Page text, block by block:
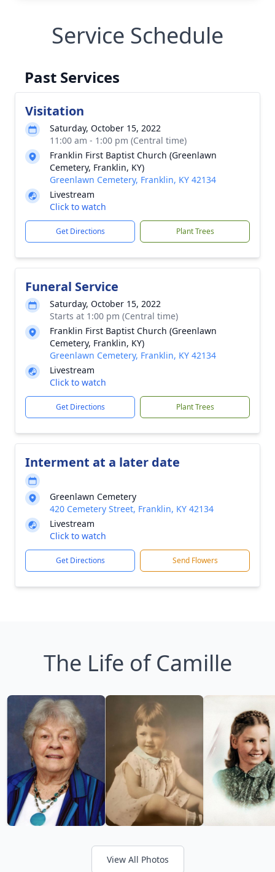
Service Schedule
Past Services
Visitation
Saturday, October 15, 2022
11:00 am - 1:00 pm (Central time)
Franklin First Baptist Church (Greenlawn
Cemetery, Franklin, KY)
Greenlawn Cemetery, Franklin, KY 42134
Livestream
Click to watch
Get Directions Plant Trees
Funeral Service
Saturday, October 15, 2022
Starts at 1:00 pm (Central time)
Franklin First Baptist Church (Greenlawn
Cemetery, Franklin, KY)
Greenlawn Cemetery, Franklin, KY 42134
Livestream
Click to watch
Get Directions Plant Trees
Interment at a later date
Greenlawn Cemetery
420 Cemetery Street, Franklin, KY 42134
Livestream
Click to watch
Get Directions Send Flowers
The Life of Camille
View All Photos